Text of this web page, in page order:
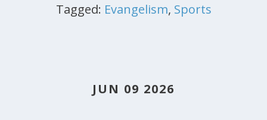
Tagged: Evangelism, Sports
JUN 09 2026